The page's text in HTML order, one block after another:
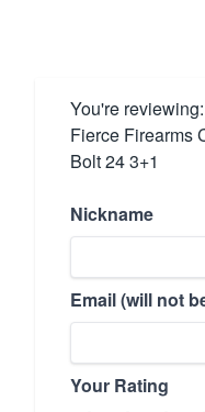
You're reviewing:
Fierce Firearms
Bolt 24 3+1
Nickname
Email (will not
Your Rating